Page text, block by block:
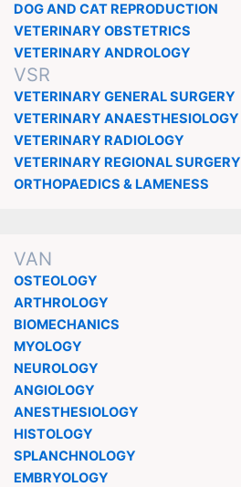
DOG AND CAT REPRODUCTION
VETERINARY OBSTETRICS
VETERINARY ANDROLOGY
VSR
VETERINARY GENERAL SURGERY
VETERINARY ANAESTHESIOLOGY
VETERINARY RADIOLOGY
VETERINARY REGIONAL SURGERY
ORTHOPAEDICS & LAMENESS
VAN
OSTEOLOGY
ARTHROLOGY
BIOMECHANICS
MYOLOGY
NEUROLOGY
ANGIOLOGY
ANESTHESIOLOGY
HISTOLOGY
SPLANCHNOLOGY
EMBRYOLOGY